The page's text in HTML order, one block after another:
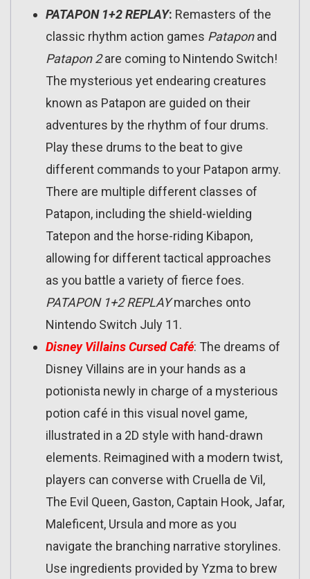
PATAPON 1+2 REPLAY: Remasters of the
classic rhythm action games Pataponand
Patapon 2are coming to Nintendo Switch!
The mysterious yet endearing creatures
known as Patapon are guided on their
adventures by the rhythm of four drums.
Play these drums to the beat to give
different commands to your Patapon army.
There are multiple different classes of
Patapon, including the shield-wielding
Tatepon and the horse-riding Kibapon,
allowing for different tactical approaches
as you battle a variety of fierce foes.
PATAPON 1+2 REPLAYmarches onto
Nintendo Switch July 11.
Disney Villains Cursed Café: The dreams of
Disney Villains are in your hands as a
potionista newly in charge of a mysterious
potion café in this visual novel game,
illustrated in a 2D style with hand-drawn
elements. Reimagined with a modern twist,
players can converse with Cruella de Vil,
The Evil Queen, Gaston, Captain Hook, Jafar,
Maleficent, Ursula and more as you
navigate the branching narrative storylines.
Use ingredients provided by Yzma to brew